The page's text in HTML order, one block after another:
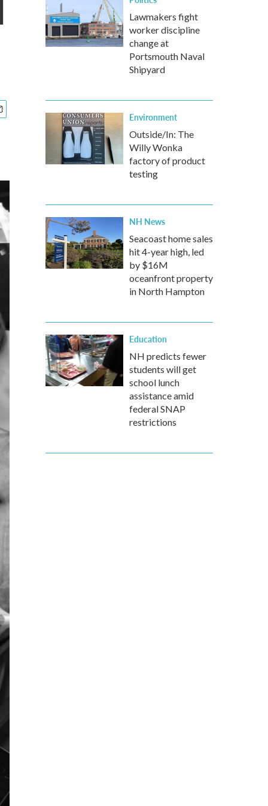
Lawmakers fight
worker discipline
change at
Portsmouth Naval
Shipyard
Environment
Outside/In: The
Willy Wonka
factory of product
testing
NH News
Seacoast home sales
hit 4-year high, led
by $16M
oceanfront property
in North Hampton
Education
NH predicts fewer
students will get
school lunch
assistance amid
federal SNAP
restrictions